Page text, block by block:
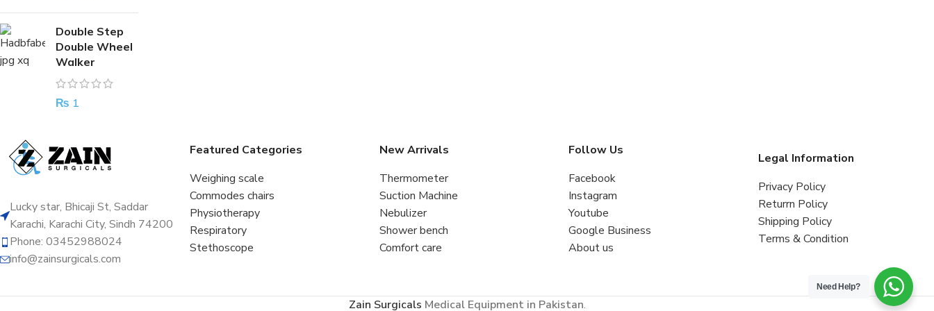
Double Step
Double Wheel
Walker
₨ 1
Lucky star, Bhicaji St, Saddar
Karachi, Karachi City, Sindh 74200
Phone: 03452988024
info@zainsurgicals.com
Featured Categories
Weighing scale
Commodes chairs
Physiotherapy
Respiratory
Stethoscope
New Arrivals
Thermometer
Suction Machine
Nebulizer
Shower bench
Comfort care
Follow Us
Facebook
Instagram
Youtube
Google Business
About us
Legal Information
Privacy Policy
Returrn Policy
Shipping Policy
Terms & Condition
Zain Surgicals Medical Equipment in Pakistan.
Need Help?